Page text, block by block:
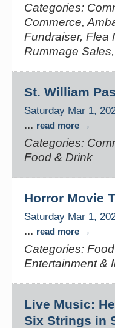
Categories:
Commerce,
Fundraiser, Flea
Rummage
St. William
Saturday Mar 1,
... read more
Categories:
Food & Drink
Horror Movie
Saturday Mar 1,
... read more
Categories:
Entertainment &
Live Music:
Six Strings in